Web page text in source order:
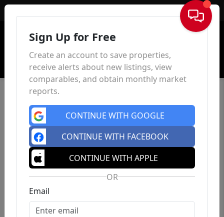
Sign In
Sign Up for Free
Create an account to save properties,
receive alerts about new listings, view
comparables, and obtain monthly market
reports.
CONTINUE WITH GOOGLE
CONTINUE WITH FACEBOOK
CONTINUE WITH APPLE
OR
Email